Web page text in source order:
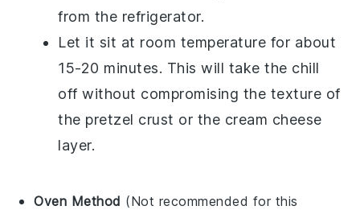
from the refrigerator.
Let it sit at room temperature for about
15-20 minutes. This will take the chill
off without compromising the texture of
the pretzel crust or the cream cheese
layer.
Oven Method (Not recommended for this